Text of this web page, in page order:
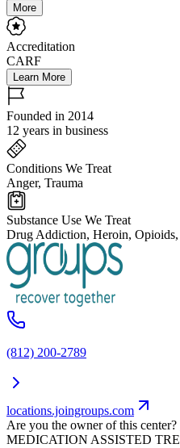
More
Accreditation
CARF
Learn More
Founded in 2014
12 years in business
Conditions We Treat
Anger, Trauma
Substance Use We Treat
Drug Addiction, Heroin,
(812) 200-2789
locations.joingroups.com
Are you the owner of this center?
MEDICATION ASSISTED